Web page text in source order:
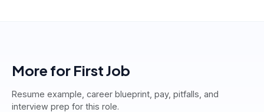
More for First Job
Resume example, career blueprint, pay, pitfalls, and
interview prep for this role.